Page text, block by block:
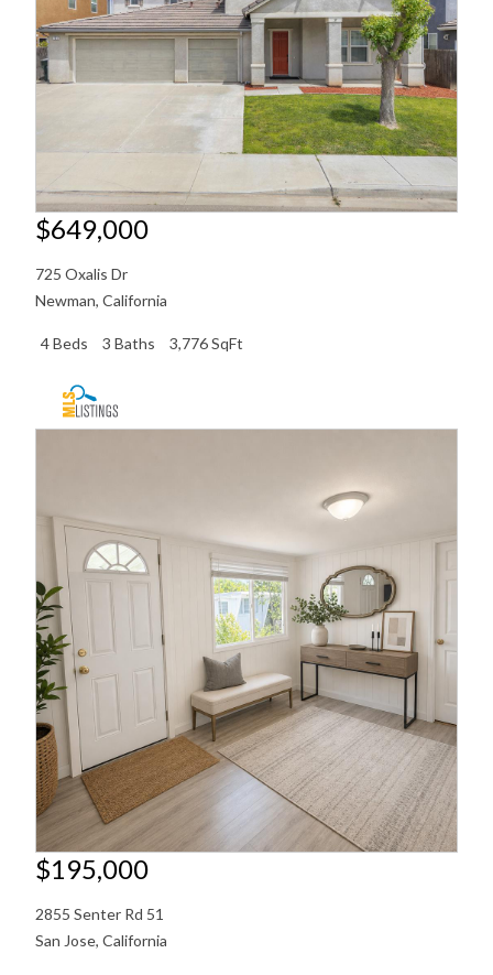
$649,000
725 Oxalis Dr
Newman, California
4 Beds 3 Baths 3,776 SqFt
$195,000
2855 Senter Rd 51
San Jose, California